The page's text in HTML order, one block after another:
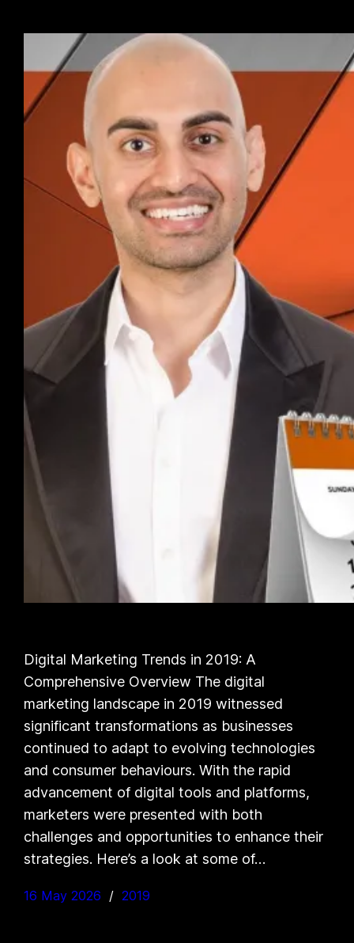
Digital Marketing Trends in 2019: A
Comprehensive Overview The digital
marketing landscape in 2019 witnessed
significant transformations as businesses
continued to adapt to evolving technologies
and consumer behaviours. With the rapid
advancement of digital tools and platforms,
marketers were presented with both
challenges and opportunities to enhance their
strategies. Here’s a look at some of…
16 May 2026 2019